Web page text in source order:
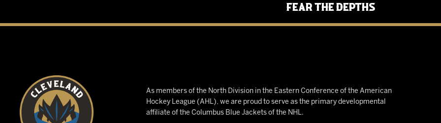
Fear the Depths
As members of the North Division in the Eastern Conference of the American
Hockey League (AHL), we are proud to serve as the primary developmental
affiliate of the Columbus Blue Jackets of the NHL.